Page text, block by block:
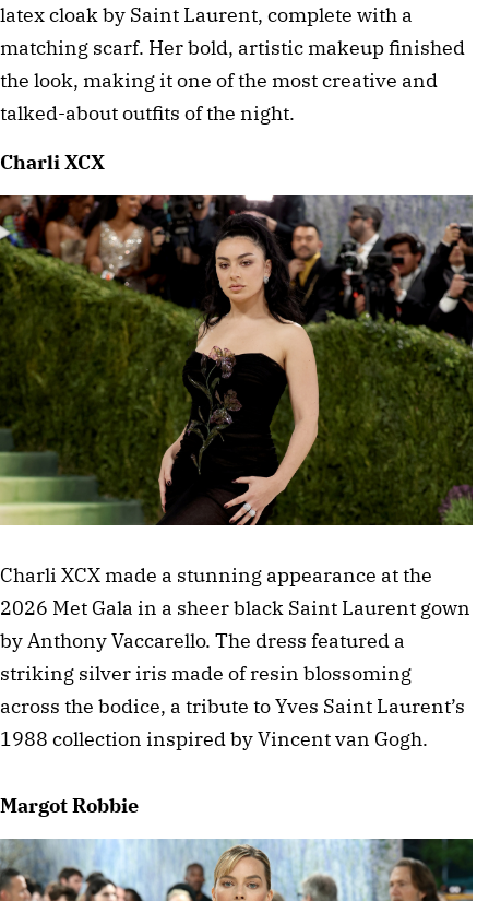
latex cloak by Saint Laurent, complete with a
matching scarf. Her bold, artistic makeup finished
the look, making it one of the most creative and
talked-about outfits of the night.
Charli XCX
Charli XCX made a stunning appearance at the
2026 Met Gala in a sheer black Saint Laurent gown
by Anthony Vaccarello. The dress featured a
striking silver iris made of resin blossoming
across the bodice, a tribute to Yves Saint Laurent’s
1988 collection inspired by Vincent van Gogh.
Margot Robbie